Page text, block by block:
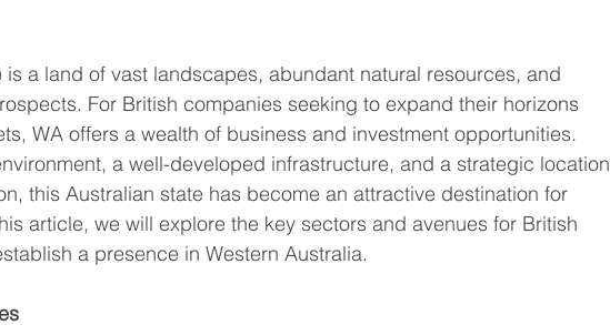
is a land of vast landscapes, abundant natural resources, and
For British companies seeking to expand their horizons
WA offers a wealth of business and investment opportunities.
a well-developed infrastructure, and a strategic location
this Australian state has become an attractive destination for
article, we will explore the key sectors and avenues for British
a presence in Western Australia.